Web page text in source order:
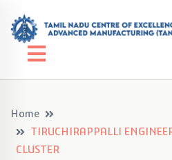
Home
TIRUCHIRAPPALLI
CLUSTER